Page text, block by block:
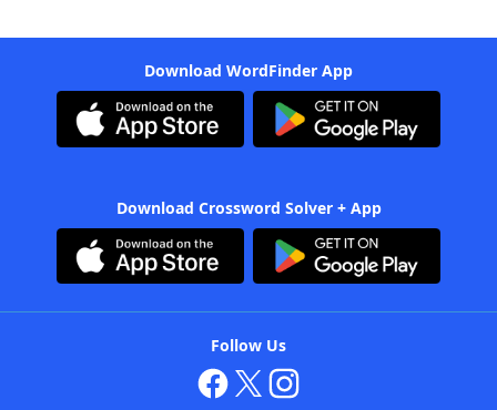
Download WordFinder App
Download Crossword Solver + App
Follow Us